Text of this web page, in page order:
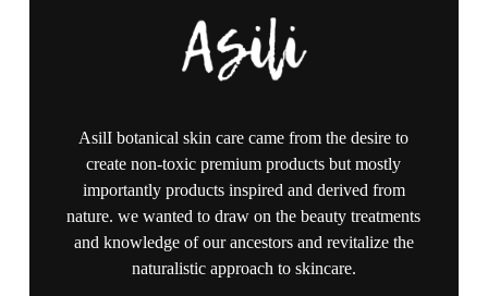
AsilI botanical skin care came from the desire to
create non-toxic premium products but mostly
importantly products inspired and derived from
nature. we wanted to draw on the beauty treatments
and knowledge of our ancestors and revitalize the
naturalistic approach to skincare.